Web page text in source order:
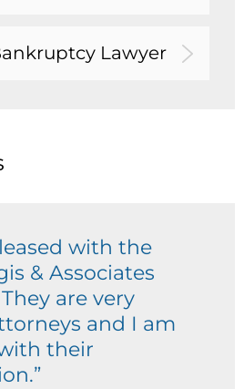
Lawyer
with the
& Associates
are very
and I am
their